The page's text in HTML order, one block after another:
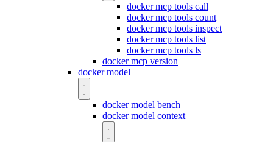
docker mcp tools call
docker mcp tools count
docker mcp tools inspect
docker mcp tools list
docker mcp tools ls
docker mcp version
docker model
docker model bench
docker model context